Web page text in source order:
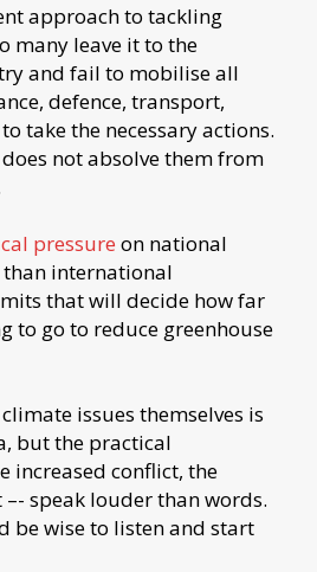
approach to tackling
many leave it to the
and fail to mobilise all
defence, transport,
take the necessary actions.
not absolve them from
pressure on national
international
that will decide how far
to go to reduce greenhouse
issues themselves is
but the practical
increased conflict, the
speak louder than words.
be wise to listen and start